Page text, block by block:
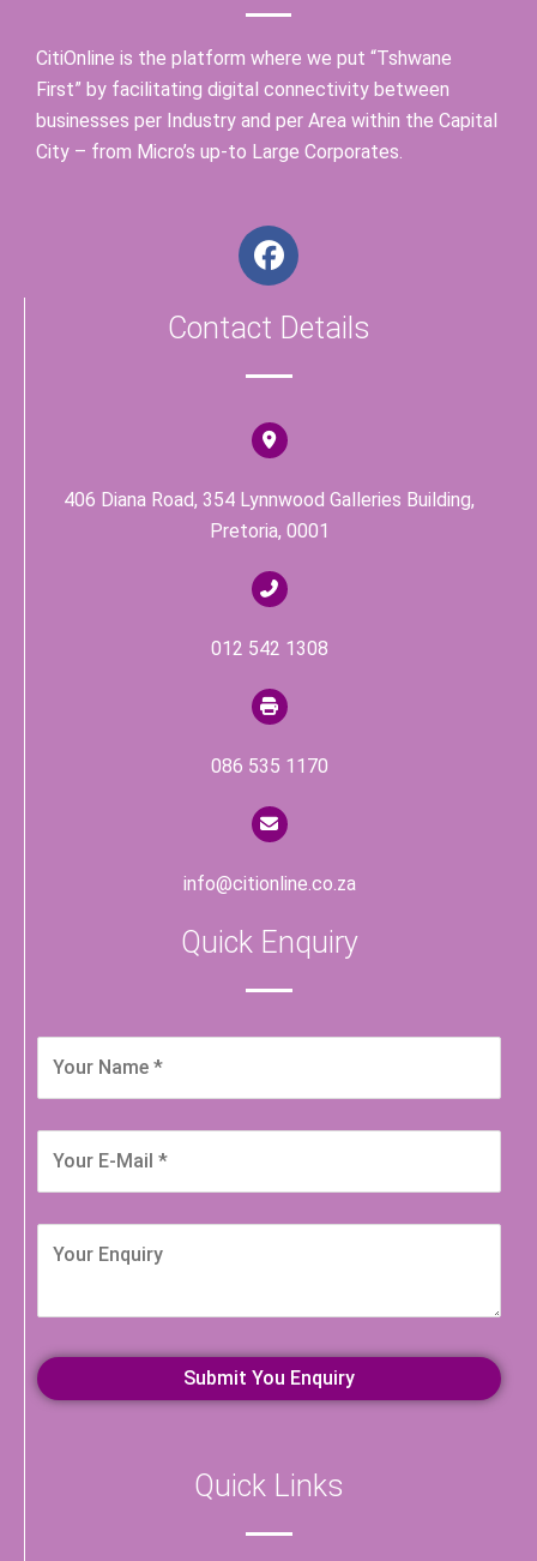
CitiOnline is the platform where we put “Tshwane
First” by facilitating digital connectivity between
businesses per Industry and per Area within the Capital
City – from Micro’s up-to Large Corporates.
F
a
e
o
o
k
Contact Details
406 Diana Road, 354 Lynnwood Galleries Building,
Pretoria, 0001
012 542 1308
086 535 1170
info@citionline.co.za
Quick Enquiry
Quick Links